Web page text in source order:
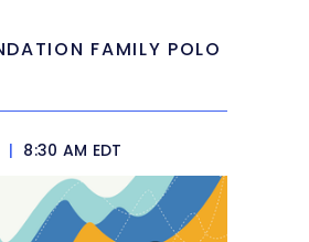
FAMILY POLO
| 8:30 AM EDT